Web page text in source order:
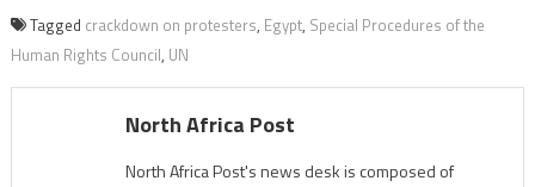
Tagged crackdown on protesters, Egypt, Special Procedures of the
Human Rights Council, UN
North Africa Post
North Africa Post's news desk is composed of